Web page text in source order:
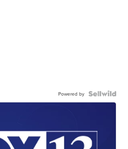
Powered by